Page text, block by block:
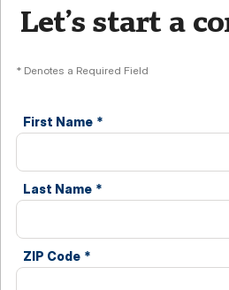
Let’s start a
* Denotes a Required Field
First Name *
Last Name *
ZIP Code *